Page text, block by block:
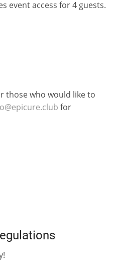
event access for 4 guests.
those who would like to
for